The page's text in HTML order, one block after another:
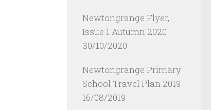
Newtongrange Flyer,
Issue 1 Autumn 2020
30/10/2020
Newtongrange Primary
School Travel Plan 2019
16/08/2019